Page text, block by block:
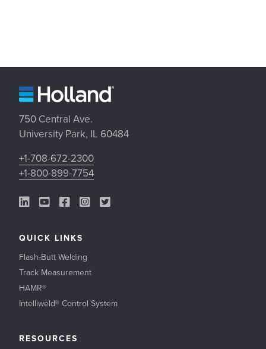
750 Central Ave.
University Park, IL 60484
+1-708-672-2300
+1-800-899-7754
LinkedIn Link
YouTube Link
Facebook Link
Instagram Link
Twitter Link
QUICK LINKS
Flash-Butt Welding
Track Measurement
HAMR®
Intelliweld® Control System
RESOURCES